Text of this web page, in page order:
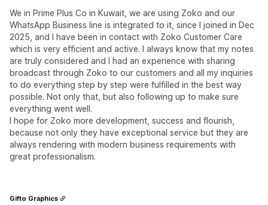
We in Prime Plus Co in Kuwait, we are using Zoko and our
WhatsApp Business line is integrated to it, since I joined in Dec
2025, and I have been in contact with Zoko Customer Care
which is very efficient and active. I always know that my notes
are truly considered and I had an experience with sharing
broadcast through Zoko to our customers and all my inquiries
to do everything step by step were fulfilled in the best way
possible. Not only that, but also following up to make sure
everything went well.
I hope for Zoko more development, success and flourish,
because not only they have exceptional service but they are
always rendering with modern business requirements with
great professionalism.
Gifto Graphics